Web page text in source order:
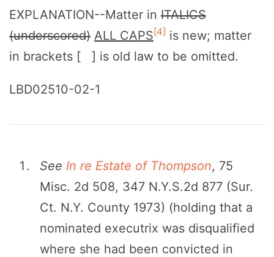
EXPLANATION--Matter in ITALICS
(underscored) ALL CAPS [4] is new; matter
in brackets [ ] is old law to be omitted.
LBD02510-02-1
See In re Estate of Thompson, 75
Misc. 2d 508, 347 N.Y.S.2d 877 (Sur.
Ct. N.Y. County 1973) (holding that a
nominated executrix was disqualified
where she had been convicted in